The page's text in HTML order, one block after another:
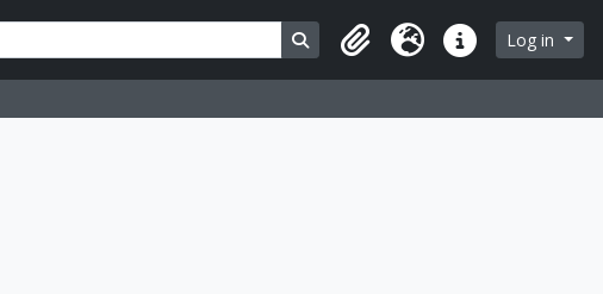
Search in browse page
ClipboardLanguageQuick linksLog in